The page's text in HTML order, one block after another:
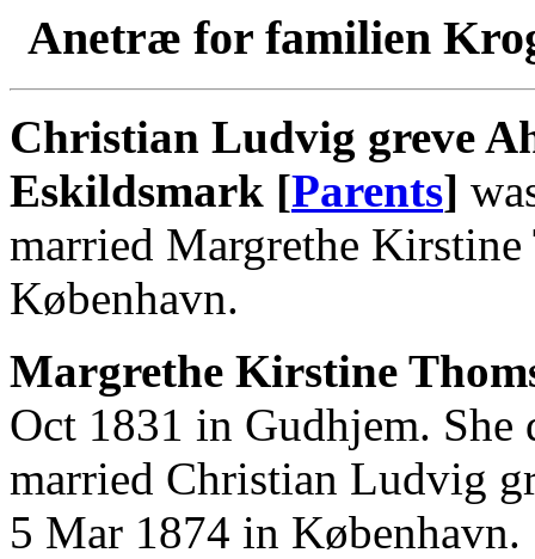
Anetræ for familien
Christian Ludvig greve
Eskildsmark [Parents]
married Margrethe
København.
Margrethe Kirstine
Oct 1831 in Gudhjem.
married Christian Ludvig
5 Mar 1874 in København.